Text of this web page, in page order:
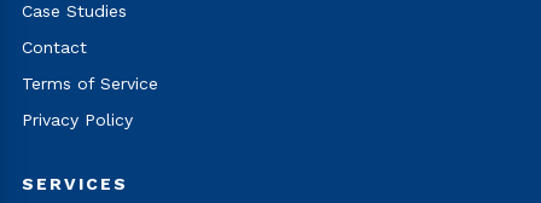
Case Studies
Contact
Terms of Service
Privacy Policy
SERVICES